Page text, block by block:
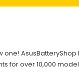
over 10,000